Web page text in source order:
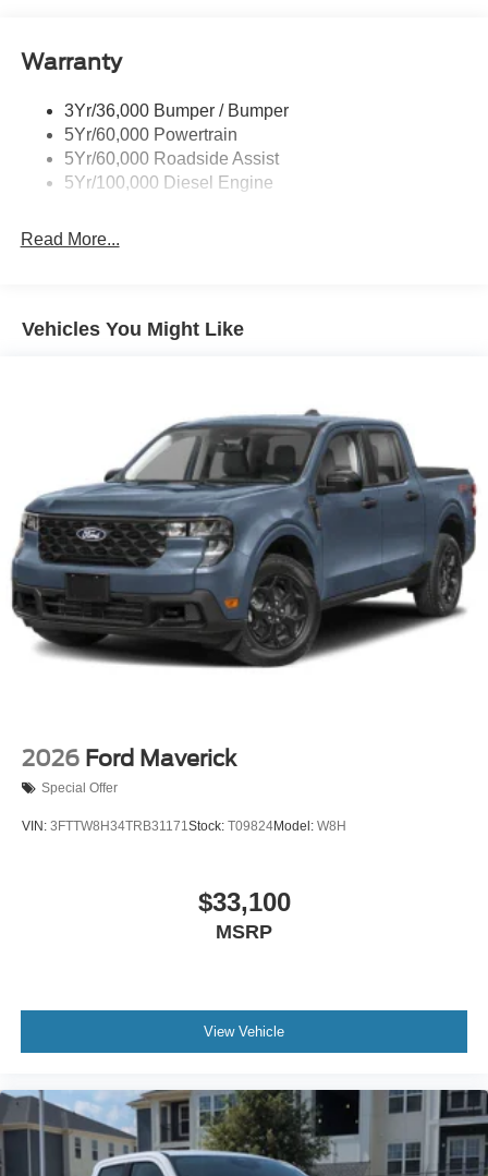
Black Side Windows Trim and Black Front Windshield
Boxside Steps
Cargo Lamp w/High Mount Stop Light
Fixed Rear Window
Light Tinted Glass
Regular Box Style
Tailgate/Rear Door Lock Included w/Power Door Locks
Tires: LT245/75Rx17E BSW A/S -inc: Spare may not
be the same as road tire
Variable Intermittent Wipers
Wheels w/Hub Covers
Wheels: 17" Argent Painted Steel -inc: painted hub
covers/center ornaments
Warranty
3Yr/36,000 Bumper / Bumper
5Yr/60,000 Powertrain
5Yr/60,000 Roadside Assist
5Yr/100,000 Diesel Engine
Read More...
Vehicles You Might Like
2026 Ford Maverick
Special Offer
VIN: 3FTTW8H34TRB31171Stock: T09824Model: W8H
$33,100
MSRP
View Vehicle